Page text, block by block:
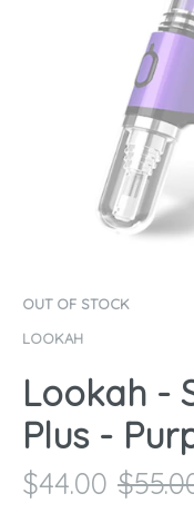
OUT OF STOCK
LOOKAH
Lookah -
Plus -
$44.00 $